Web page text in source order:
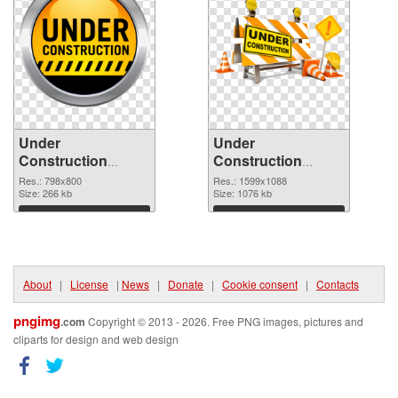
Under
Construction
798x800
transparent PNG
graphic
Res.: 798x800
Size: 266 kb
Download
Under
Construction
1599x1088 PNG
image
Res.: 1599x1088
Size: 1076 kb
Download
About | License | News | Donate | Cookie consent | Contacts
pngimg.com Copyright © 2013 - 2026. Free PNG images, pictures and
cliparts for design and web design